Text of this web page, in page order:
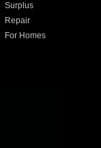
Surplus
Repair
For Homes